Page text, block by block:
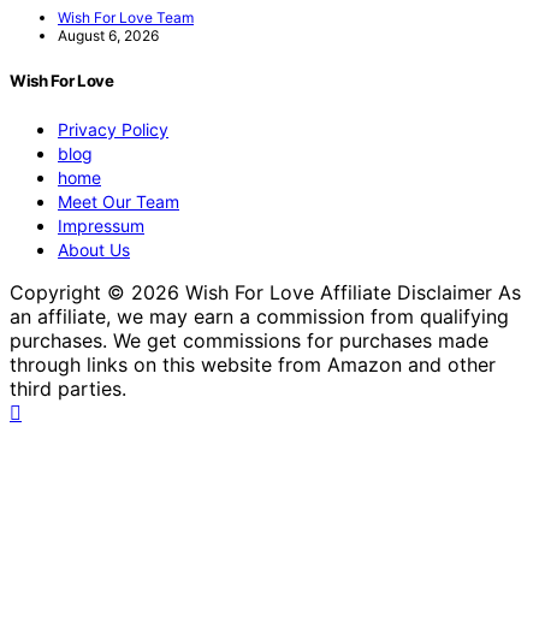
Wish For Love Team
August 6, 2026
Wish For Love
Privacy Policy
blog
home
Meet Our Team
Impressum
About Us
Copyright © 2026 Wish For Love Affiliate Disclaimer As
an affiliate, we may earn a commission from qualifying
purchases. We get commissions for purchases made
through links on this website from Amazon and other
third parties.